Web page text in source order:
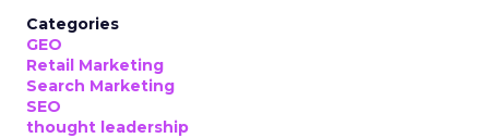
Categories
GEO
Retail Marketing
Search Marketing
SEO
thought leadership